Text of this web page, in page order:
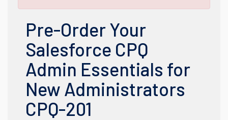
Pre-Order Your
Salesforce CPQ
Admin Essentials for
New Administrators
CPQ-201